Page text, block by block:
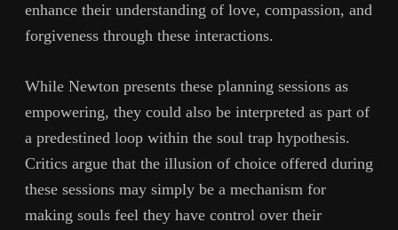
enhance their understanding of love, compassion, and
forgiveness through these interactions.
While Newton presents these planning sessions as
empowering, they could also be interpreted as part of
a predestined loop within the soul trap hypothesis.
Critics argue that the illusion of choice offered during
these sessions may simply be a mechanism for
making souls feel they have control over their